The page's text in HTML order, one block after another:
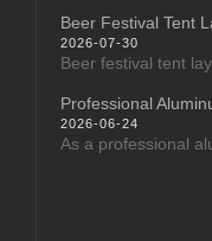
Beer Festival Tent
2026-07-30
Beer festival tent
Professional
2026-06-24
As a professional